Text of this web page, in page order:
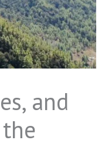
and